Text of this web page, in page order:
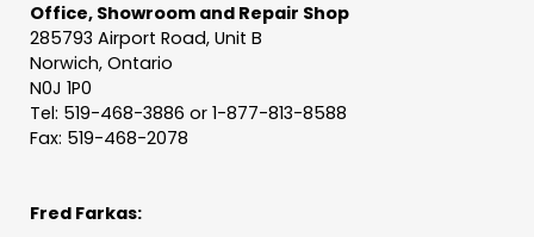
Office, Showroom and Repair Shop
285793 Airport Road, Unit B
Norwich, Ontario
N0J 1P0
Tel: 519-468-3886 or 1-877-813-8588
Fax: 519-468-2078
Fred Farkas: